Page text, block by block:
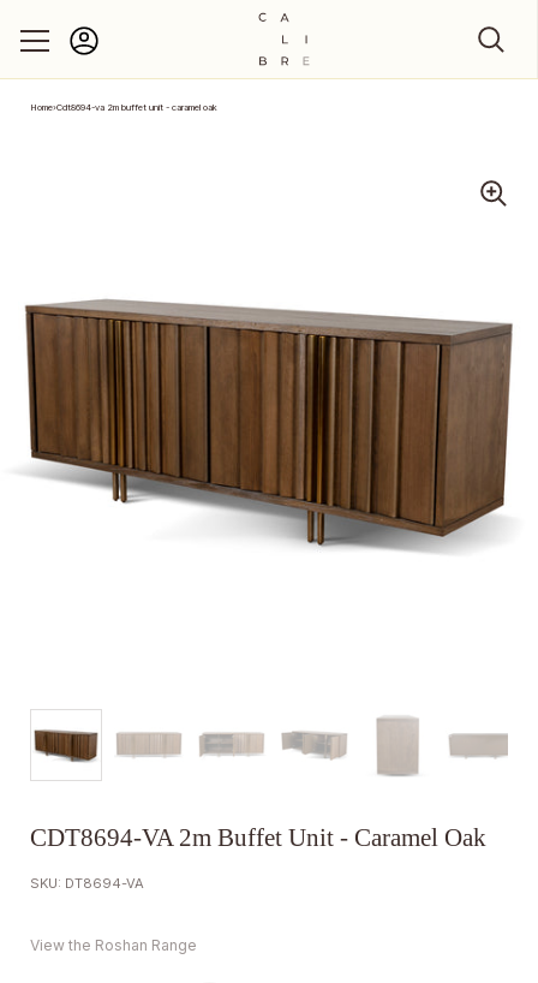
Home›Cdt8694-va 2m buffet unit - caramel oak
CDT8694-VA 2m Buffet Unit - Caramel Oak
SKU: DT8694-VA
View the Roshan Range